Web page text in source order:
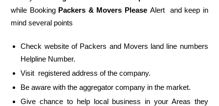
while Booking Packers & Movers Please Alert and keep in
mind several points
Check website of Packers and Movers land line numbers
Helpline Number.
Visit registered address of the company.
Be aware with the aggregator company in the market.
Give chance to help local business in your Areas they